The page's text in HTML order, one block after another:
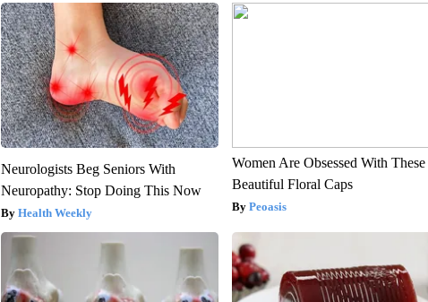
Neurologists Beg Seniors With
Neuropathy: Stop Doing This Now
Health Weekly
Women Are Obsessed With These
Beautiful Floral Caps
Peoasis